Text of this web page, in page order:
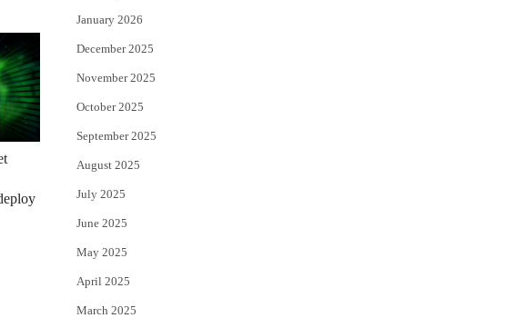
January 2026
December 2025
November 2025
October 2025
September 2025
August 2025
July 2025
June 2025
May 2025
April 2025
March 2025